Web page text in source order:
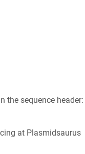
the sequence header:
at Plasmidsaurus